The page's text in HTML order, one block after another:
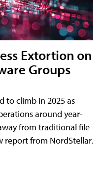
Extortion on
Groups
to climb in 2025 as
around year-
from traditional file
report from NordStellar.